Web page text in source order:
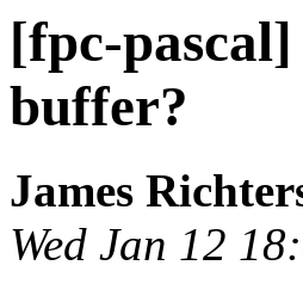
[fpc-
buffer?
James
Wed Jan 12